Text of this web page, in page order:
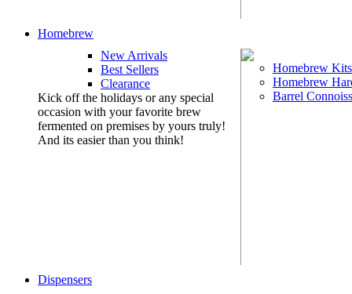
Homebrew
New Arrivals
Best Sellers
Clearance
Kick off the holidays or any special
occasion with your favorite brew
fermented on premises by yours truly!
And its easier than you think!
Homebrew Kits
Homebrew
Barrel
Dispensers